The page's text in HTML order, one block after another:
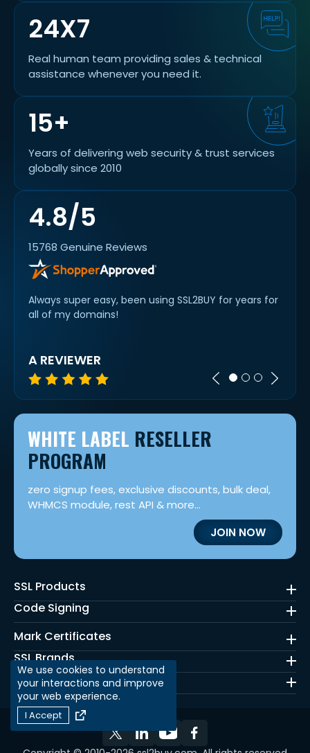
4.8/5
15768 Genuine Reviews
Always super easy, been using SSL2BUY for years for
all of my domains!
A REVIEWER
24X7
Real human team providing sales & technical
assistance whenever you need it.
15+
Years of delivering web security & trust services
globally since 2010
WHITE LABEL RESELLER
PROGRAM
zero signup fees, exclusive discounts, bulk deal,
WHMCS module, rest API & more...
JOIN NOW
SSL Products
Code Signing
Mark Certificates
SSL Brands
Quick Links
We use cookies to understand
your interactions and improve
your web experience.
I Accept